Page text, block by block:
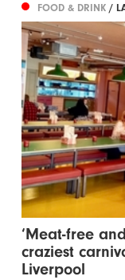
FOOD & DRINK/
‘Meat-free
craziest
Liverpool